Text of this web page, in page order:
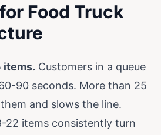
Food Truck
items. Customers in a queue
90 seconds. More than 25
and slows the line.
22 items consistently turn